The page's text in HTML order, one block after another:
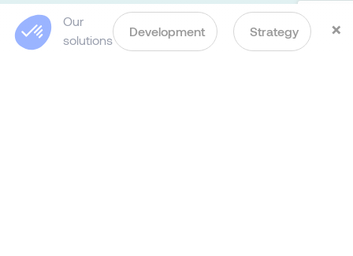
areas and four organizational levels:
technical/specialist, team leader,
functional leader and strategic leader.
Our
solutions
Development Strategy ×